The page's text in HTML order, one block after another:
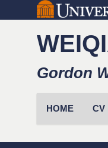
Gordon
HOME CV